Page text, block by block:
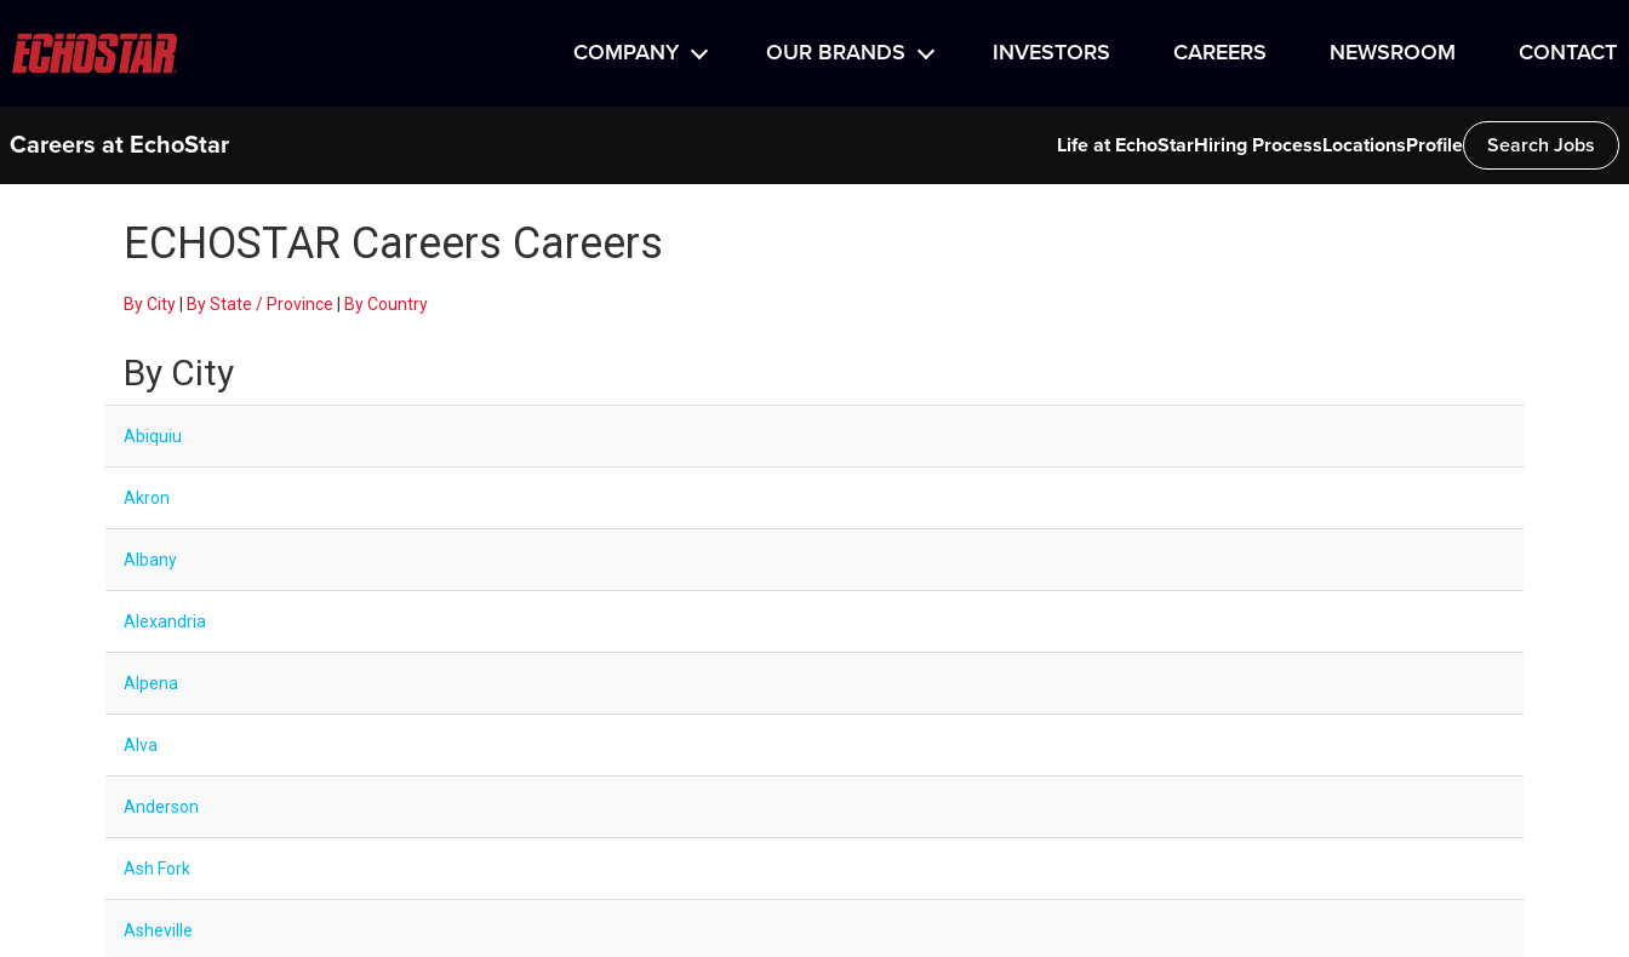
COMPANY OUR BRANDS INVESTORS CAREERS NEWSROOM CONTACT
Careers at EchoStar Life at EchoStarHiring Process Locations Profile Search Jobs
ECHOSTAR Careers Careers
By City By State / Province By Country
By City
Abiquiu
Akron
Albany
Alexandria
Alpena
Alva
Anderson
Ash Fork
Asheville